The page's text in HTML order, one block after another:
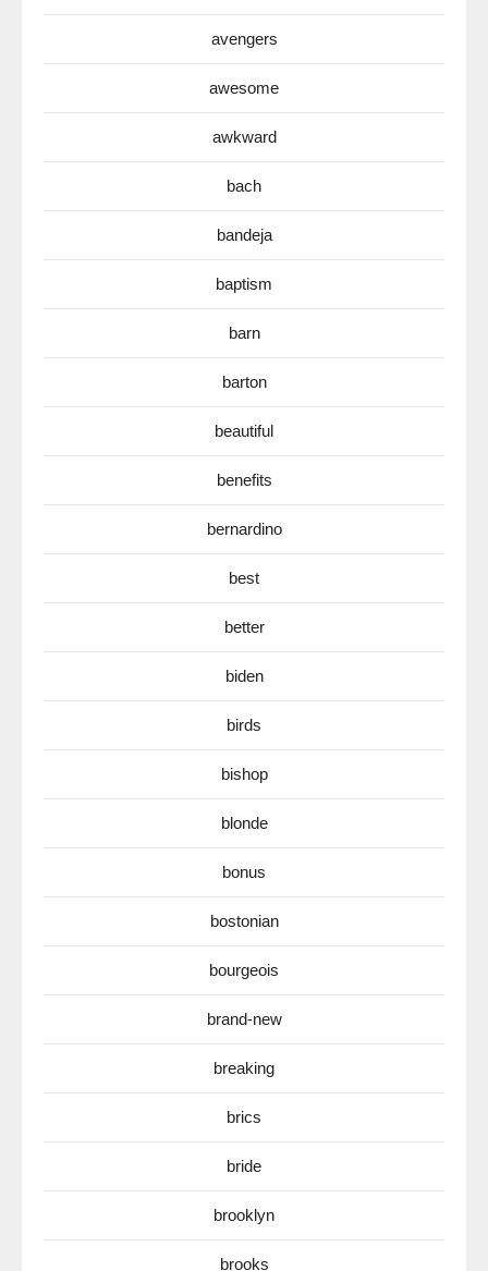
avengers
awesome
awkward
bach
bandeja
baptism
barn
barton
beautiful
benefits
bernardino
best
better
biden
birds
bishop
blonde
bonus
bostonian
bourgeois
brand-new
breaking
brics
bride
brooklyn
brooks